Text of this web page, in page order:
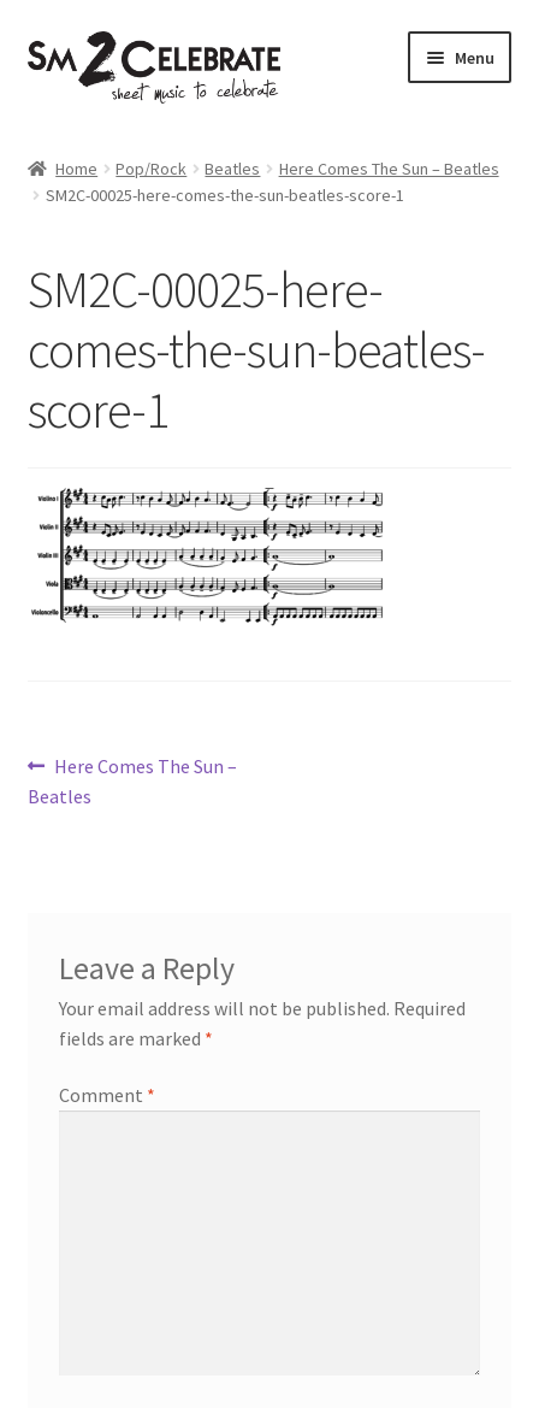
Skip
to
navigation
Skip
to
Menu
Home Pop/Rock Beatles
Here Comes The Sun – Beatles
SM2C-00025-here-comes-the-sun-beatles-score-1
SM2C-00025-here-
comes-the-sun-beatles-
score-1
Post
navigation
Previous
post:
Here Comes The Sun –
Beatles
Leave a Reply
Your email address will not be published. Required
fields are marked *
Comment *